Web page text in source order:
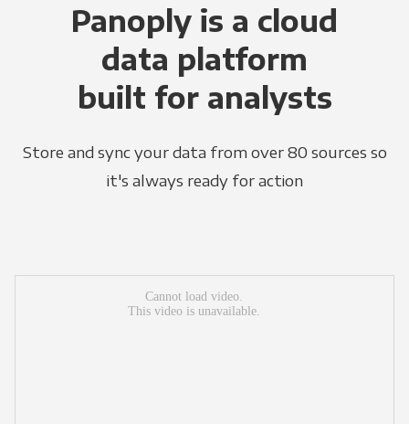
Panoply is a cloud
data platform
built for analysts
Store and sync your data from over 80 sources so
it's always ready for action